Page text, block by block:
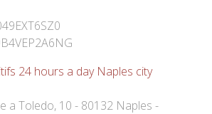
24 hours a day Naples city
a Toledo, 10 - 80132 Naples -